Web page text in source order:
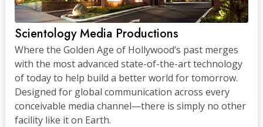
Scientology Media Productions
Where the Golden Age of Hollywood’s past merges
with the most advanced state-of-the-art technology
of today to help build a better world for tomorrow.
Designed for global communication across every
conceivable media channel—there is simply no other
facility like it on Earth.